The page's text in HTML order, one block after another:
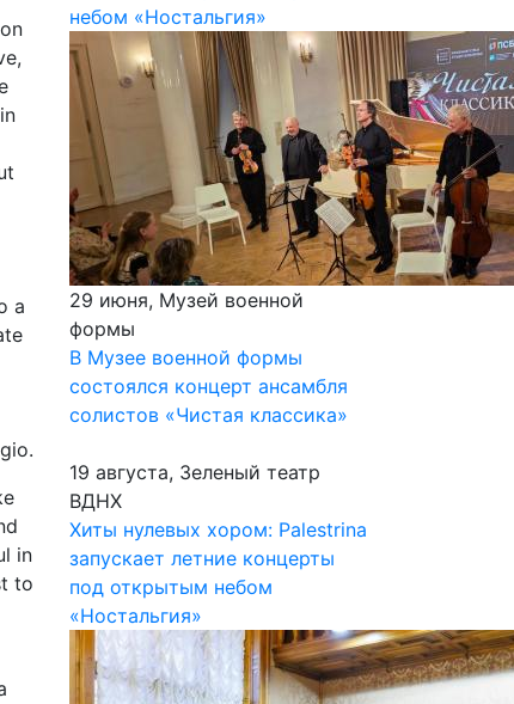
a
in
to
небом «Ностальгия»
29 июня, Музей военной
формы
В Музее военной формы
состоялся концерт ансамбля
солистов «Чистая классика»
19 августа, Зеленый театр
ВДНХ
Хиты нулевых хором: Palestrina
запускает летние концерты
под открытым небом
«Ностальгия»